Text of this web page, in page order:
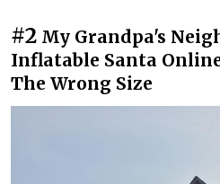
#2 My Grandpa's
Inflatable Santa
The Wrong Size